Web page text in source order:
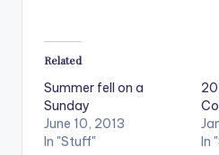
Related
Summer fell on a
Sunday
June 10, 2013
In "Stuff"
In